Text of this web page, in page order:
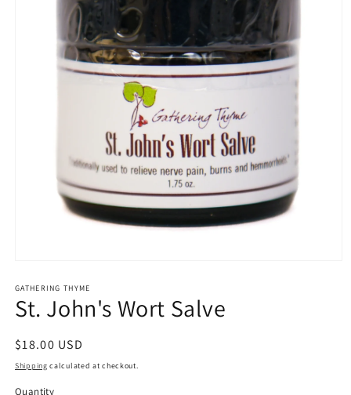
1
in
modal
GATHERING THYME
St. John's Wort Salve
Regular
price
$18.00 USD
Shipping calculated at checkout.
Quantity